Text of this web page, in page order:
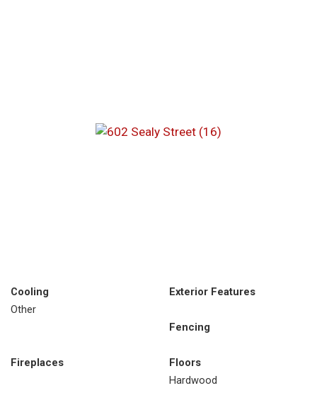
Cooling
Other
Exterior Features
Fencing
Fireplaces
Floors
Hardwood